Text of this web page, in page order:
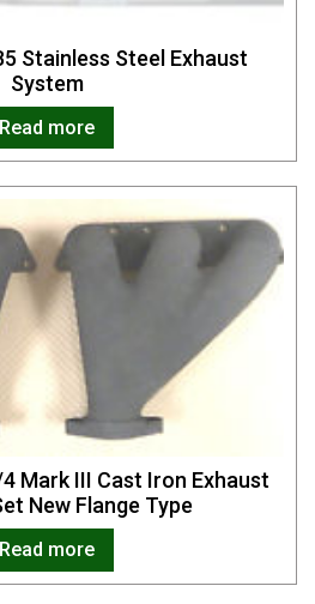
Stainless Steel Exhaust
System
Read more
Mark III Cast Iron Exhaust
New Flange Type
Read more